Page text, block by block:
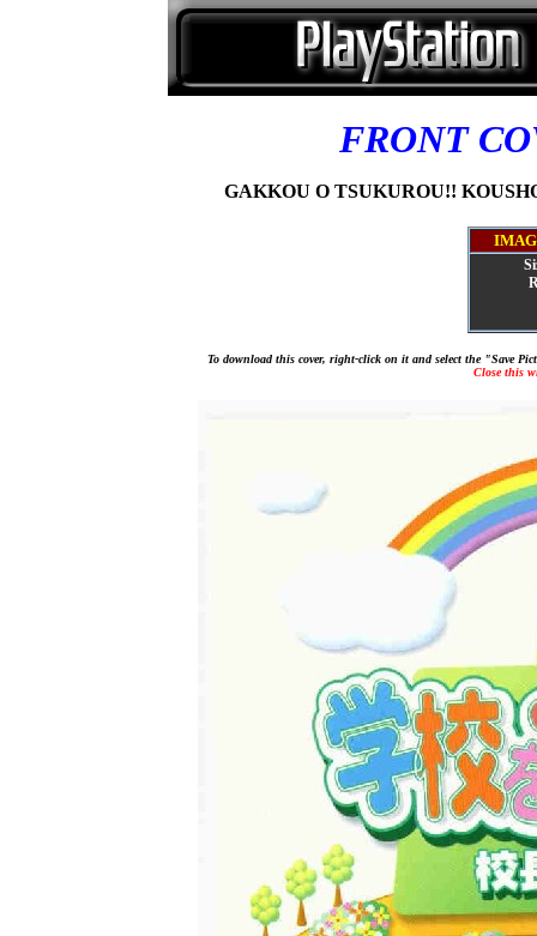
FRONT
GAKKOU O TSUKUROU!!
To download this cover, right-click on it and select the "Save
Close this